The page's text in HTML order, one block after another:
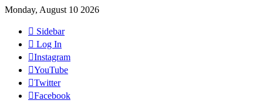
Monday, August 10 2026
Sidebar
Log In
Instagram
YouTube
Twitter
Facebook